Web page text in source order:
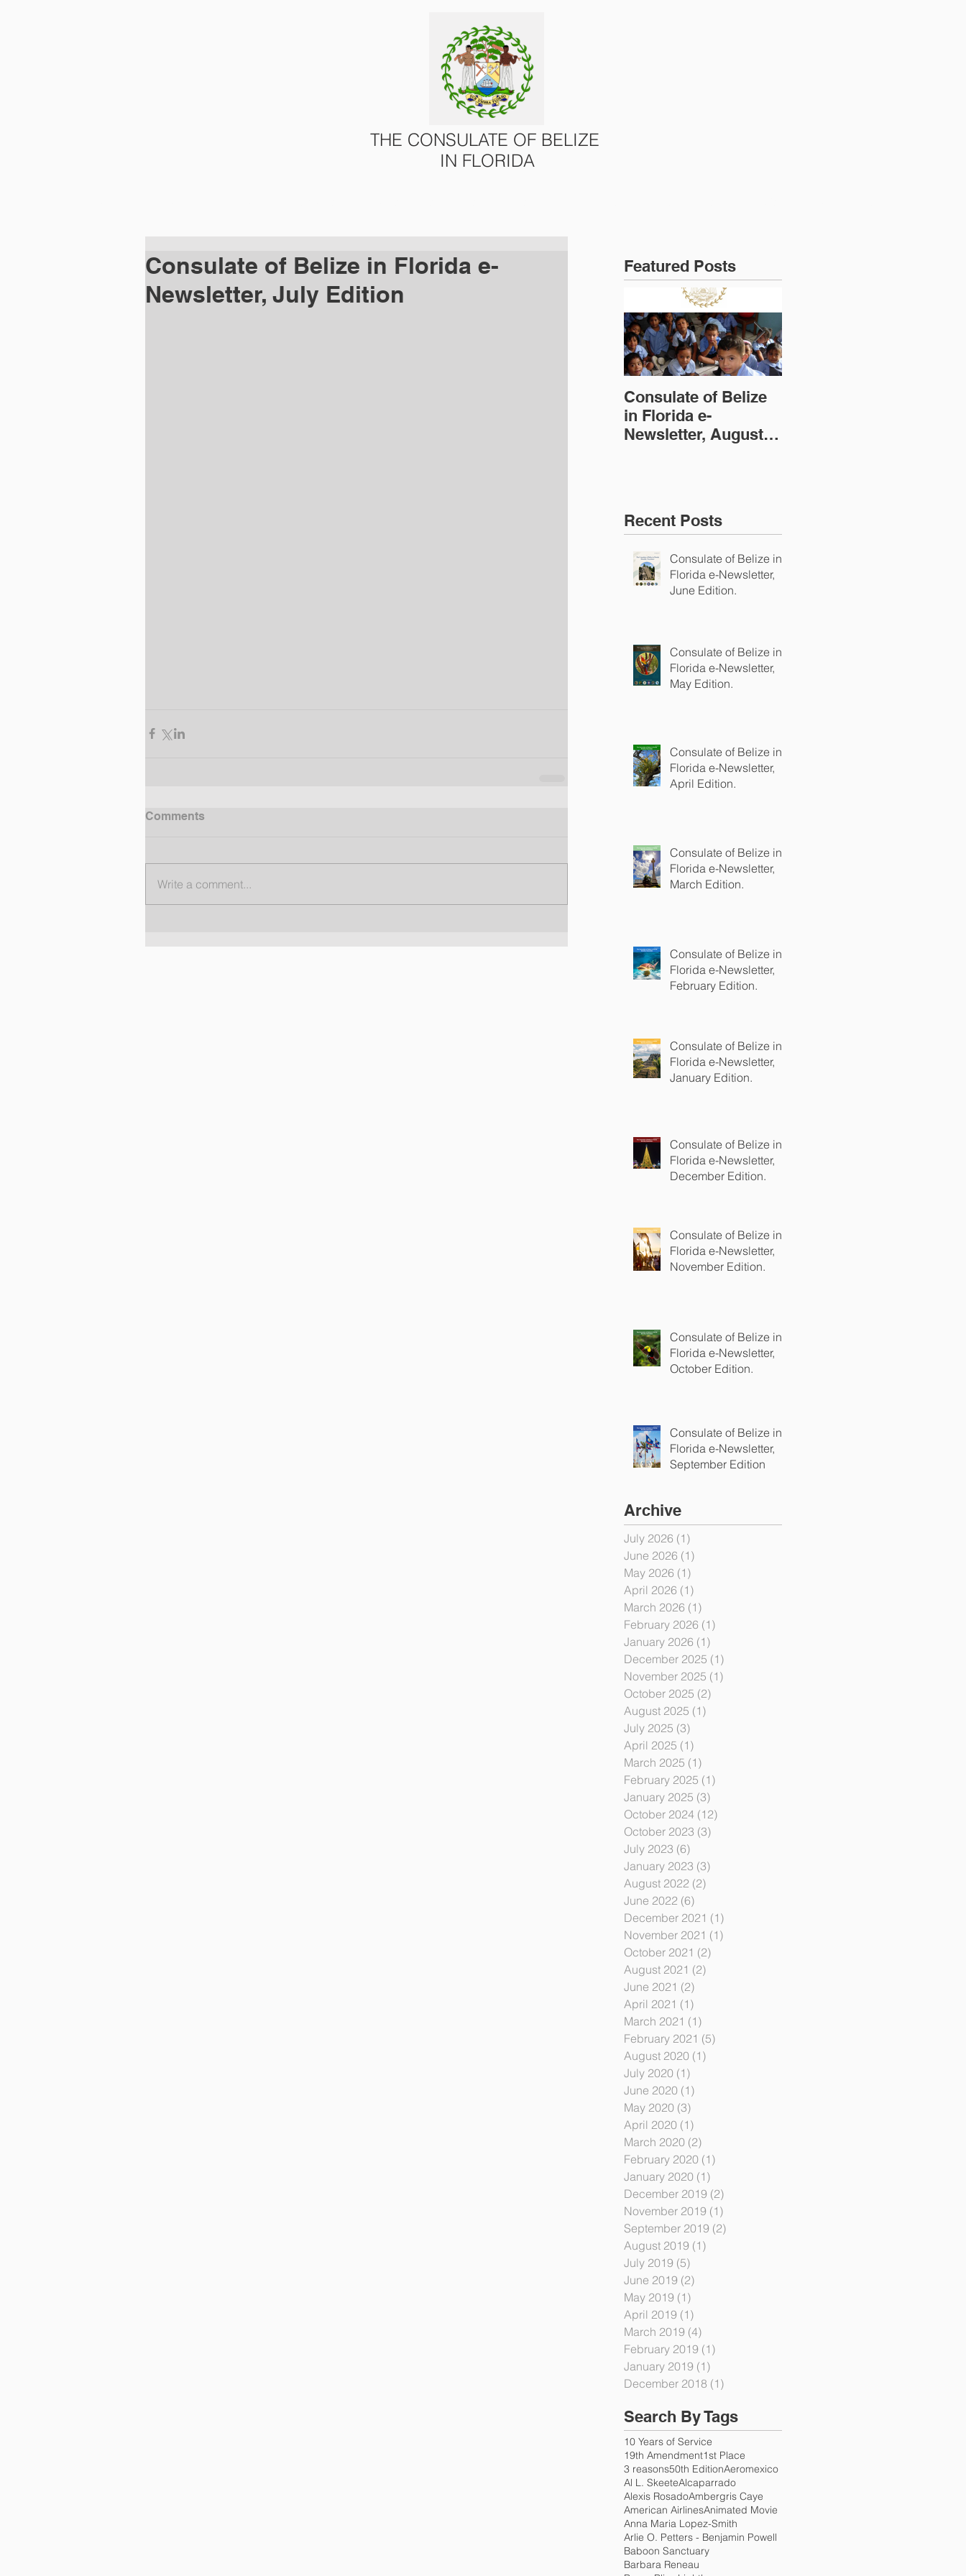
THE CONSULATE OF BELIZE
IN FLORIDA
Consulate of Belize in Florida e-
Newsletter, July Edition
Comments
Write a comment...
Featured Posts
Consulate of Belize
in Florida e-
Newsletter, August
Recent Posts
Consulate of Belize in
Florida e-Newsletter,
June Edition.
Consulate of Belize in
Florida e-Newsletter,
May Edition.
Consulate of Belize in
Florida e-Newsletter,
April Edition.
Consulate of Belize in
Florida e-Newsletter,
March Edition.
Consulate of Belize in
Florida e-Newsletter,
February Edition.
Consulate of Belize in
Florida e-Newsletter,
January Edition.
Consulate of Belize in
Florida e-Newsletter,
December Edition.
Consulate of Belize in
Florida e-Newsletter,
November Edition.
Consulate of Belize in
Florida e-Newsletter,
October Edition.
Consulate of Belize in
Florida e-Newsletter,
September Edition
Archive
July 2026 (1)
June 2026 (1)
May 2026 (1)
April 2026 (1)
March 2026 (1)
February 2026 (1)
January 2026 (1)
December 2025 (1)
November 2025 (1)
October 2025 (2)
August 2025 (1)
July 2025 (3)
April 2025 (1)
March 2025 (1)
February 2025 (1)
January 2025 (3)
October 2024 (12)
October 2023 (3)
July 2023 (6)
January 2023 (3)
August 2022 (2)
June 2022 (6)
December 2021 (1)
November 2021 (1)
October 2021 (2)
August 2021 (2)
June 2021 (2)
April 2021 (1)
March 2021 (1)
February 2021 (5)
August 2020 (1)
July 2020 (1)
June 2020 (1)
May 2020 (3)
April 2020 (1)
March 2020 (2)
February 2020 (1)
January 2020 (1)
December 2019 (2)
November 2019 (1)
September 2019 (2)
August 2019 (1)
July 2019 (5)
June 2019 (2)
May 2019 (1)
April 2019 (1)
March 2019 (4)
February 2019 (1)
January 2019 (1)
December 2018 (1)
Search By Tags
10 Years of Service
19th Amendment1st Place
3 reasons50th EditionAeromexico
Al L. SkeeteAlcaparrado
Alexis RosadoAmbergris Caye
American AirlinesAnimated Movie
Anna Maria Lopez-Smith
Arlie O. Petters - Benjamin Powell
Baboon Sanctuary
Barbara Reneau